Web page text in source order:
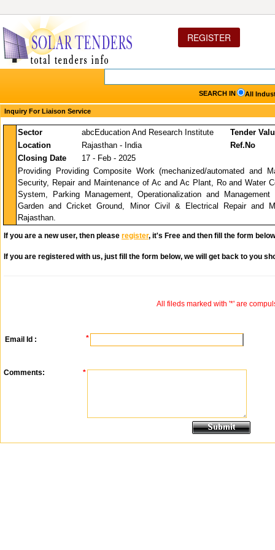
REGISTER
SEARCH IN All
Inquiry For Liaison Service
Sector abcEducation And Research Institute
Tender
Location
Rajasthan - India
Ref.No
Closing Date
17 - Feb - 2025
Providing Providing Composite Work (mechanized/automated and
Security, Repair and Maintenance of Ac and Ac Plant, Ro and Water
System, Parking Management, Operationalization and
Garden and Cricket Ground, Minor Civil & Electrical Repair and
Rajasthan.
If you are a new user, then please register, it's Free and then fill the form
If you are registered with us, just fill the form below, we will get back to you
All fileds marked with '*' are
Email Id : *
Comments: *